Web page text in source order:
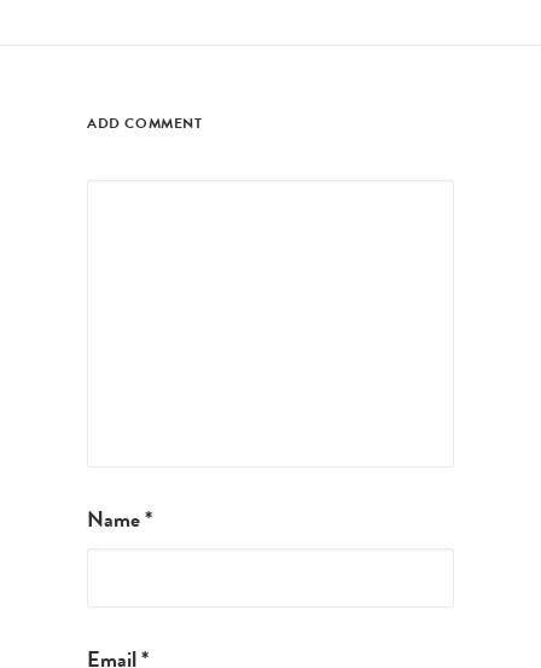
ADD COMMENT
Name*
Email*